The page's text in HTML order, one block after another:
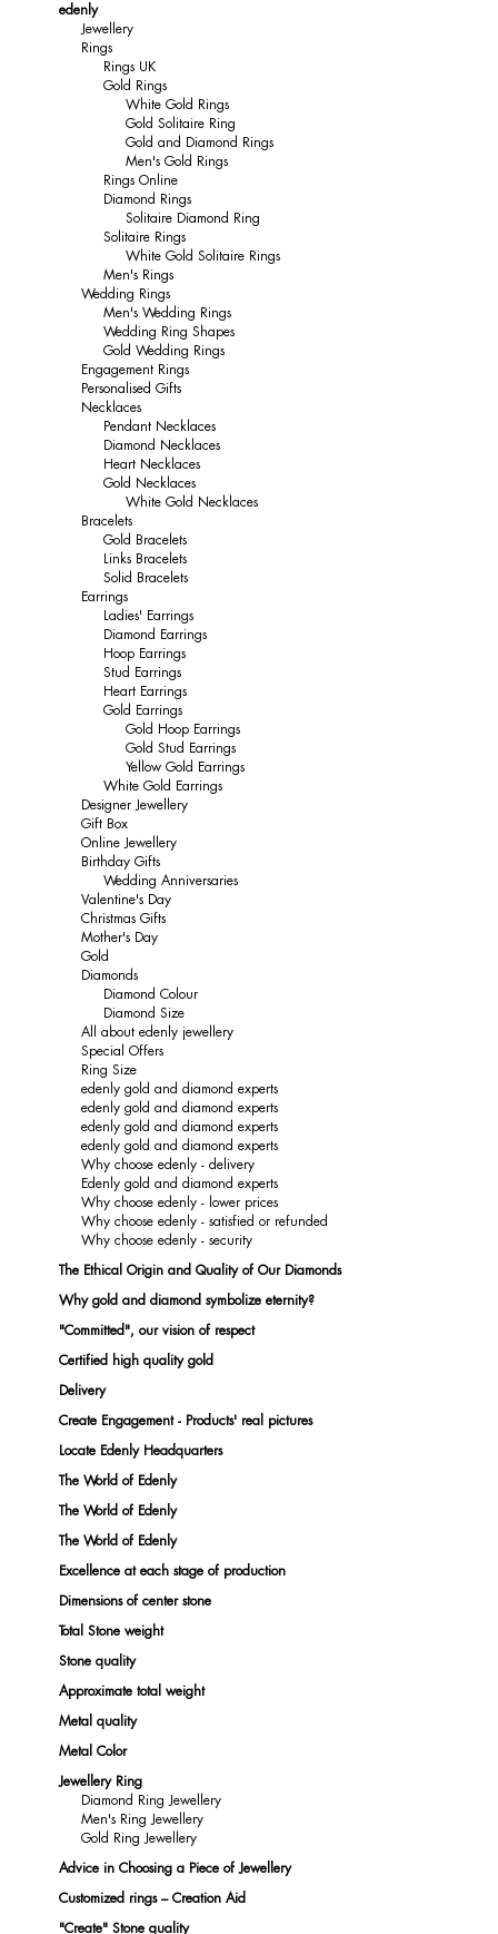
edenly
Jewellery
Rings
Rings UK
Gold Rings
White Gold Rings
Gold Solitaire Ring
Gold and Diamond Rings
Men's Gold Rings
Rings Online
Diamond Rings
Solitaire Diamond Ring
Solitaire Rings
White Gold Solitaire Rings
Men's Rings
Wedding Rings
Men's Wedding Rings
Wedding Ring Shapes
Gold Wedding Rings
Engagement Rings
Personalised Gifts
Necklaces
Pendant Necklaces
Diamond Necklaces
Heart Necklaces
Gold Necklaces
White Gold Necklaces
Bracelets
Gold Bracelets
Links Bracelets
Solid Bracelets
Earrings
Ladies' Earrings
Diamond Earrings
Hoop Earrings
Stud Earrings
Heart Earrings
Gold Earrings
Gold Hoop Earrings
Gold Stud Earrings
Yellow Gold Earrings
White Gold Earrings
Designer Jewellery
Gift Box
Online Jewellery
Birthday Gifts
Wedding Anniversaries
Valentine's Day
Christmas Gifts
Mother's Day
Gold
Diamonds
Diamond Colour
Diamond Size
All about edenly jewellery
Special Offers
Ring Size
edenly gold and diamond experts
edenly gold and diamond experts
edenly gold and diamond experts
edenly gold and diamond experts
Why choose edenly - delivery
Edenly gold and diamond experts
Why choose edenly - lower prices
Why choose edenly - satisfied or refunded
Why choose edenly - security
The Ethical Origin and Quality of Our Diamonds
Why gold and diamond symbolize eternity?
"Committed", our vision of respect
Certified high quality gold
Delivery
Create Engagement - Products' real pictures
Locate Edenly Headquarters
The World of Edenly
The World of Edenly
The World of Edenly
Excellence at each stage of production
Dimensions of center stone
Total Stone weight
Stone quality
Approximate total weight
Metal quality
Metal Color
Jewellery Ring
Diamond Ring Jewellery
Men's Ring Jewellery
Gold Ring Jewellery
Advice in Choosing a Piece of Jewellery
Customized rings – Creation Aid
"Create" Stone quality